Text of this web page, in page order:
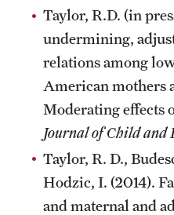
Giving
Donor Spotlight
Impact Stories
Alumni
Alumni Association
Taylor, R.D. (in
undermining,
relations among
American mothers
Moderating effects
Journal of Child and
Taylor, R. D.,
Hodzic, I. (2014).
and maternal and